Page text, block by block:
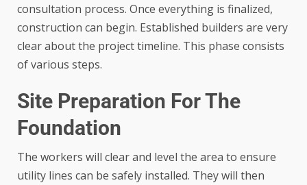
consultation process. Once everything is finalized,
construction can begin. Established builders are very
clear about the project timeline. This phase consists
of various steps.
Site Preparation For The
Foundation
The workers will clear and level the area to ensure
utility lines can be safely installed. They will then